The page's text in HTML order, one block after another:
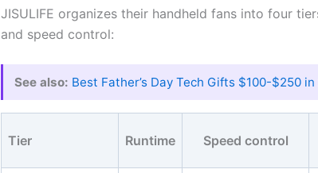
JISULIFE organizes their handheld fans into four
and speed control:
See also: Best Father’s Day Tech Gifts $100-$250
Tier Runtime Speed control